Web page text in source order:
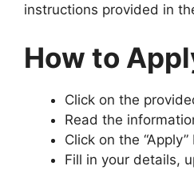
instructions provided in
How to
Click on the
Read the
Click on the
Fill in your details,